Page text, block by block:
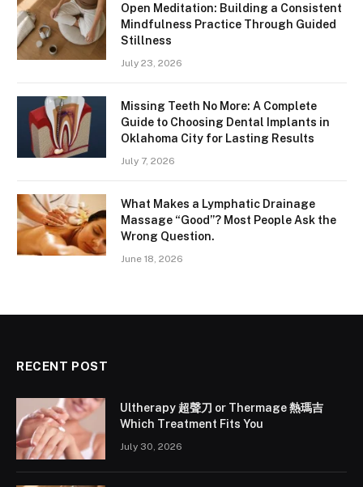
Open Meditation: Building a Consistent
Mindfulness Practice Through Guided
Stillness
July 23, 2026
Missing Teeth No More: A Complete
Guide to Choosing Dental Implants in
Oklahoma City for Lasting Results
July 7, 2026
What Makes a Lymphatic Drainage
Massage “Good”? Most People Ask the
Wrong Question.
June 18, 2026
RECENT POST
Ultherapy 超聲刀 or Thermage 熱瑪吉
Which Treatment Fits You
July 30, 2026